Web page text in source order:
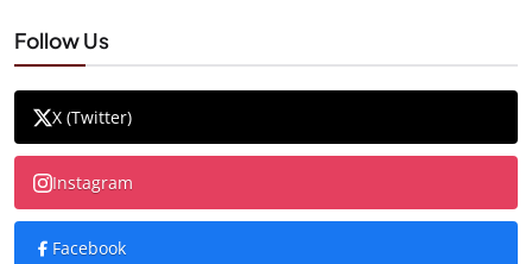
Follow Us
X (Twitter)
Instagram
Facebook